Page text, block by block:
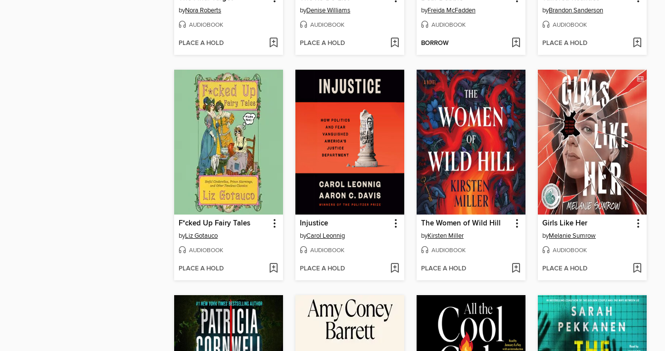
byNora Roberts
AUDIOBOOK
PLACE A HOLD
byDenise Williams
AUDIOBOOK
PLACE A HOLD
byFreida McFadden
AUDIOBOOK
BORROW
byBrandon Sanderson
AUDIOBOOK
PLACE A HOLD
F*cked Up Fairy Tales
byLiz Gotauco
AUDIOBOOK
PLACE A HOLD
Injustice
byCarol Leonnig
AUDIOBOOK
PLACE A HOLD
The Women of Wild Hill
byKirsten Miller
AUDIOBOOK
PLACE A HOLD
Girls Like Her
byMelanie Sumrow
AUDIOBOOK
PLACE A HOLD